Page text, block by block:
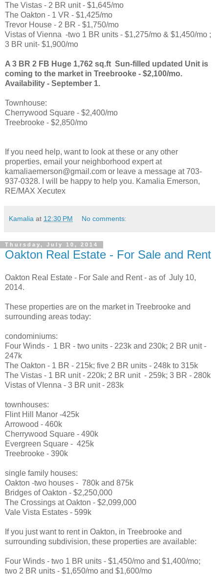
The Vistas - 2 BR unit - $1,645/mo
The Oakton - 1 VR - $1,425/mo
Trevor House - 2 BR - $1,750/mo
Vistas of Vienna -two 1 BR units - $1,275/mo & $1,450/mo ;
3 BR unit- $1,900/mo
A 3 BR 2 FB Huge 1,762 sq.ft Sun-filled updated Unit is
coming to the market in Treebrooke - $2,100/mo.
Availability - September 1.
Townhouse:
Cherrywood Square - $2,400/mo
Treebrooke - $2,850/mo
If you need help, want to look at these or any other
properties, email your neighborhood expert at
kamaliaemerson@gmail.com or leave a message at 703-
937-0328. I will be happy to help you. Kamalia Emerson,
RE/MAX Xecutex
Kamalia at 12:30 PM No comments:
Thursday, July 10, 2014
Oakton Real Estate - For Sale and Rent
Oakton Real Estate - For Sale and Rent - as of July 10,
2014.
These properties are on the market in Treebrooke and
surrounding areas today:
condominiums:
Four Winds - 1 BR - two units - 223k and 230k; 2 BR unit -
247k
The Oakton - 1 BR - 215k; five 2 BR units - 248k to 315k
The Vistas - 1 BR unit - 220k; 2 BR unit - 259k; 3 BR - 280k
Vistas of VIenna - 3 BR unit - 283k
townhouses:
Flint Hill Manor -425k
Arrowood - 460k
Cherrywood Square - 490k
Evergreen Square - 425k
Treebrooke - 390k
single family houses:
Oakton -two houses - 780k and 875k
Bridges of Oakton - $2,250,000
The Crossings at Oakton - $2,099,000
Vale Vista Estates - 599k
If you just want to rent in Oakton, in Treebrooke and
surrounding subdivision, these properties are available:
Four Winds - two 1 BR units - $1,450/mo and $1,400/mo;
two 2 BR units - $1,650/mo and $1,600/mo